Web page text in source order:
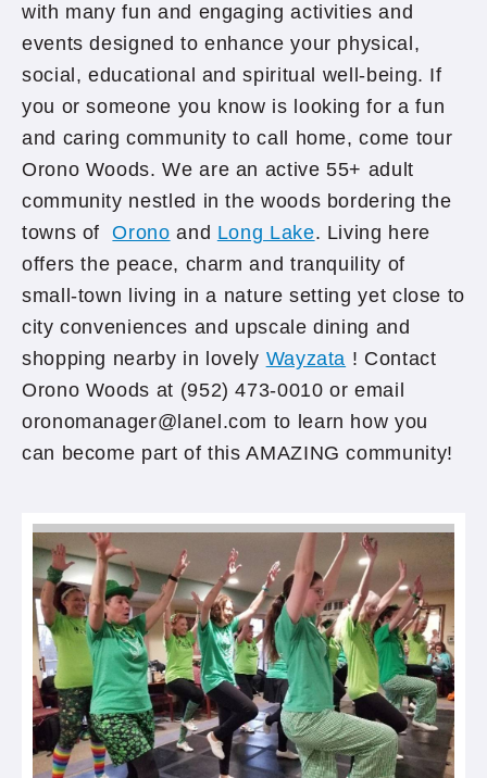
with many fun and engaging activities and
events designed to enhance your physical,
social, educational and spiritual well-being. If
you or someone you know is looking for a fun
and caring community to call home, come tour
Orono Woods. We are an active 55+ adult
community nestled in the woods bordering the
towns ofOrono and Long Lake. Living here
offers the peace, charm and tranquility of
small-town living in a nature setting yet close to
city conveniences and upscale dining and
shopping nearby in lovely Wayzata ! Contact
Orono Woods at (952) 473-0010 or email
oronomanager@lanel.com to learn how you
can become part of this AMAZING community!